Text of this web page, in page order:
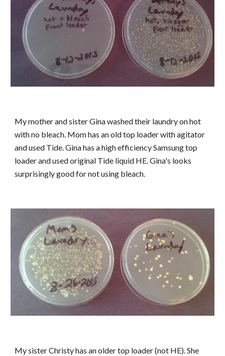
My mother and sister Gina washed their laundry on hot
with no bleach. Mom has an old top loader with agitator
and used Tide. Gina has a high efficiency Samsung top
loader and used original Tide liquid HE. Gina's looks
surprisingly good for not using bleach.
My sister Christy has an older top loader (not HE). She